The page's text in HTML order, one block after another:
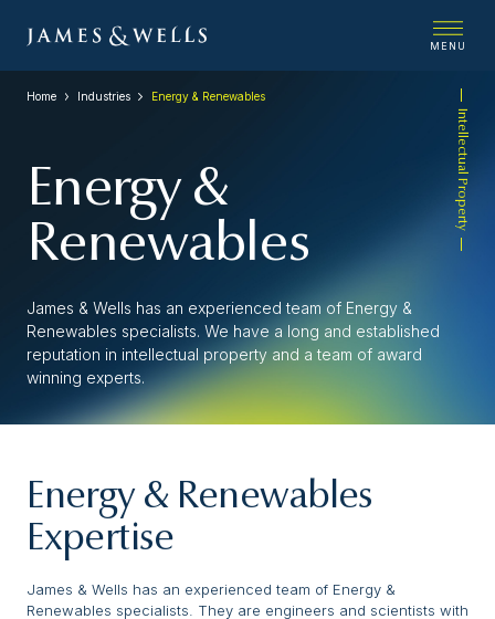
MENU
Intellectual Property
Home Industries Energy & Renewables
Energy &
Renewables
James & Wells has an experienced team of Energy &
Renewables specialists. We have a long and established
reputation in intellectual property and a team of award
winning experts.
Energy & Renewables
Expertise
James & Wells has an experienced team of Energy &
Renewables specialists. They are engineers and scientists with